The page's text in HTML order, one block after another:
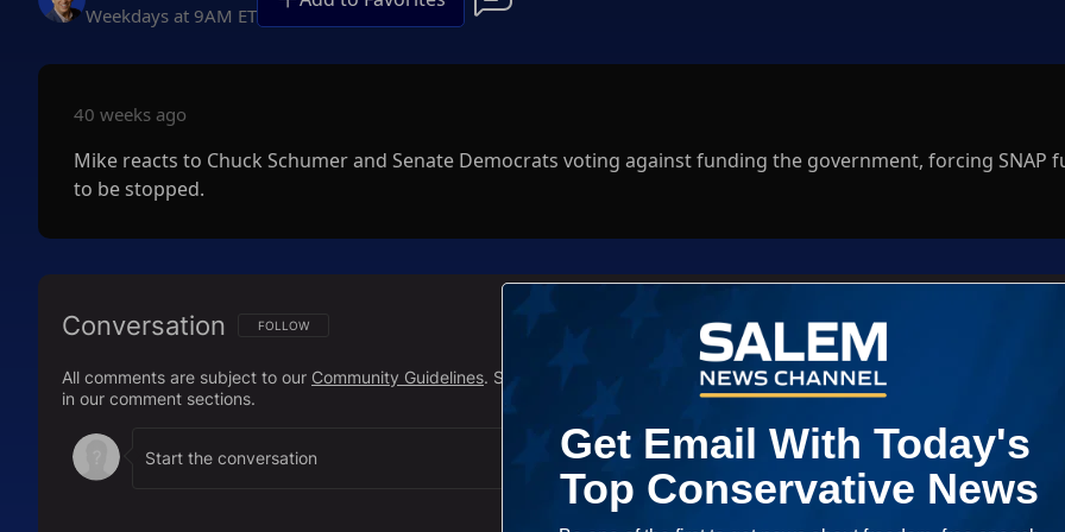
Weekdays at 9AM ET
40 weeks ago
Mike reacts to Chuck Schumer and Senate Democrats voting against funding the government, forcing SNAP
to be stopped.
Conversation FOLLOW THIS CONVERSATION TO BE NOTIFIED WHEN NEW COMMENTS ARE POSTED
FOLLOW
All comments are subject to our Community Guidelines. Salem News Channel does not endorse the opinions and views shared
in our comment sections.